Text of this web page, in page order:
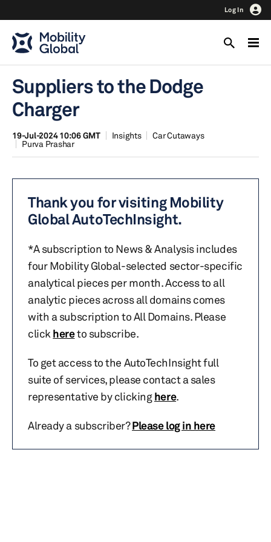
Log In
Suppliers to the Dodge
Charger
19-Jul-2024 10:06 GMT Insights
Car Cutaways
Purva Prashar
Thank you for visiting Mobility
Global AutoTechInsight.
*A subscription to News & Analysis includes
four Mobility Global-selected sector-specific
analytical pieces per month. Access to all
analytic pieces across all domains comes
with a subscription to All Domains. Please
click hereto subscribe.
To get access to the AutoTechInsight full
suite of services, please contact a sales
representative by clickinghere.
Already a subscriber?Please log in here